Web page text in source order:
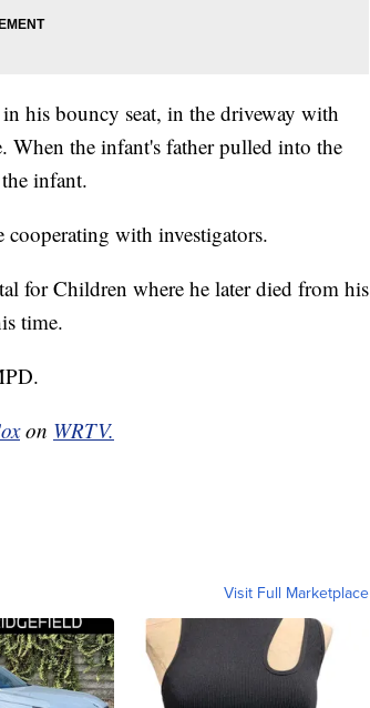
his bouncy seat, in the driveway with
When the infant's father pulled into the
infant.
cooperating with investigators.
for Children where he later died from his
time.
on WRTV.
Visit Full Marketplace